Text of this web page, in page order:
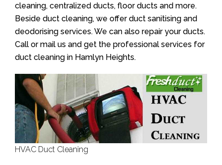
cleaning, centralized ducts, floor ducts and more.
Beside duct cleaning, we offer duct sanitising and
deodorising services. We can also repair your ducts.
Call or mail us and get the professional services for
duct cleaning in Hamlyn Heights.
HVAC Duct Cleaning